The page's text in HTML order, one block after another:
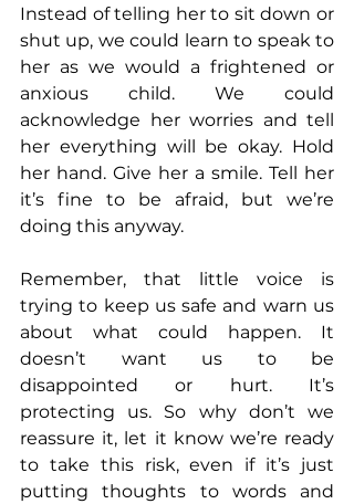
Instead of telling her to sit down or
shut up, we could learn to speak to
her as we would a frightened or
anxious child. We could
acknowledge her worries and tell
her everything will be okay. Hold
her hand. Give her a smile. Tell her
it’s fine to be afraid, but we’re
doing this anyway.
Remember, that little voice is
trying to keep us safe and warn us
about what could happen. It
doesn’t want us to be
disappointed or hurt. It’s
protecting us. So why don’t we
reassure it, let it know we’re ready
to take this risk, even if it’s just
putting thoughts to words and